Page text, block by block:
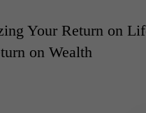
Your Return on
on Wealth